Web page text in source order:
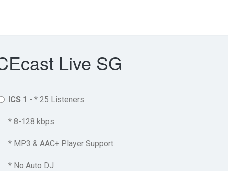
Live SG
ICS 1 - * 25 Listeners
* 8-128 kbps
* MP3 & AAC+ Player Support
* No Auto DJ